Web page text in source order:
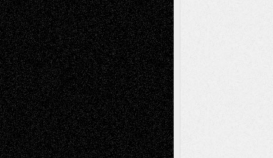
Recent Posts
Via Basel: Later Life Decisions–and an
Anniversary July 27, 2026
Richard Jones: New Poems July 15, 2026
Via Basel: Independence or
Interdependence Day? July 14, 2026
Via Basel: Early and Bold Decisions July 9,
2026
Dreaming Ourselves Into Being June 27,
2026
Recent Comments
Todd NeelonVia Basel: Later Life